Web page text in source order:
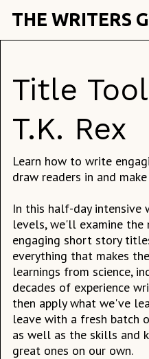
THE WRITERS
Title
T.K. Rex
Learn how to write
draw readers in and
In this half-day
levels, we'll examine the
engaging short story
everything that makes
learnings from science,
decades of experience
then apply what we've
leave with a fresh batch
as well as the skills and
great ones on our own.